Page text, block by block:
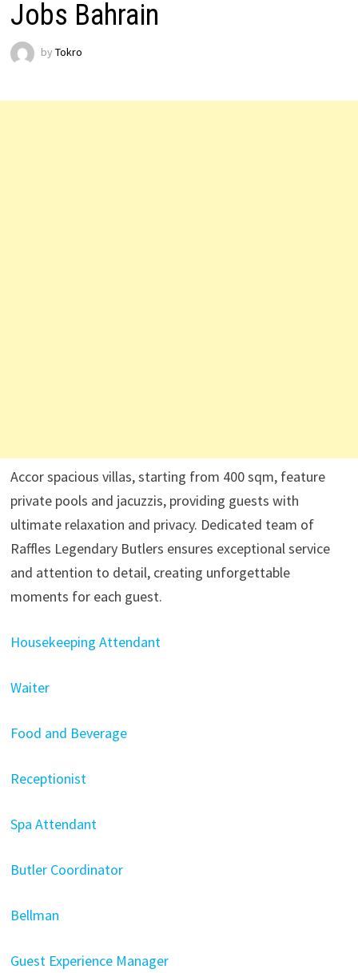
Jobs Bahrain
by Tokro
Accor spacious villas, starting from 400 sqm, feature
private pools and jacuzzis, providing guests with
ultimate relaxation and privacy. Dedicated team of
Raffles Legendary Butlers ensures exceptional service
and attention to detail, creating unforgettable
moments for each guest.
Housekeeping Attendant
Waiter
Food and Beverage
Receptionist
Spa Attendant
Butler Coordinator
Bellman
Guest Experience Manager